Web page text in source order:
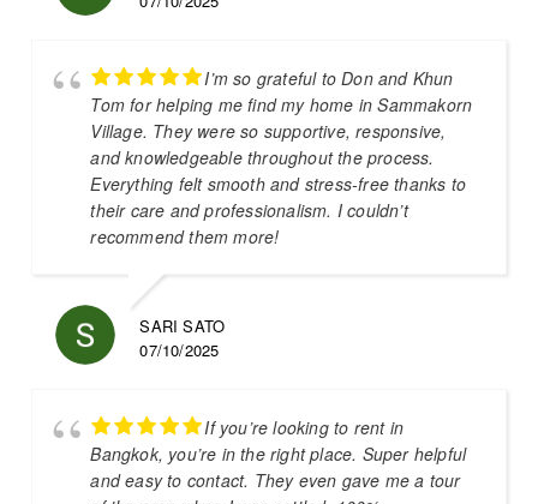
I’m so grateful to Don and Khun
Tom for helping me find my home in Sammakorn
Village. They were so supportive, responsive,
and knowledgeable throughout the process.
Everything felt smooth and stress-free thanks to
their care and professionalism. I couldn’t
recommend them more!
SARI SATO
07/10/2025
If you’re looking to rent in
Bangkok, you’re in the right place. Super helpful
and easy to contact. They even gave me a tour